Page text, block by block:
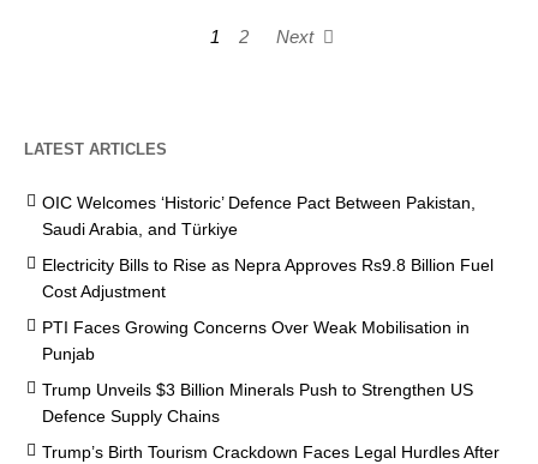
1 2 Next
LATEST ARTICLES
OIC Welcomes ‘Historic’ Defence Pact Between Pakistan,
Saudi Arabia, and Türkiye
Electricity Bills to Rise as Nepra Approves Rs9.8 Billion Fuel
Cost Adjustment
PTI Faces Growing Concerns Over Weak Mobilisation in
Punjab
Trump Unveils $3 Billion Minerals Push to Strengthen US
Defence Supply Chains
Trump’s Birth Tourism Crackdown Faces Legal Hurdles After